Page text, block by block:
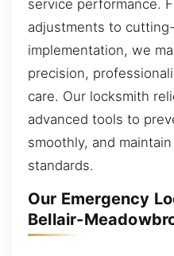
service performance.
adjustments to
implementation, we
precision,
care. Our locksmith
advanced tools to
smoothly, and
standards.
Our Emergency
Bellair-